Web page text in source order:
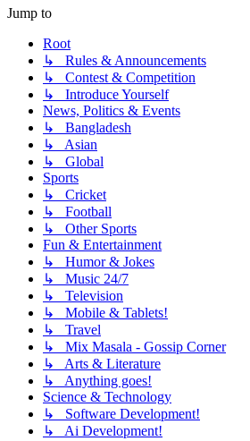
Jump to
Root
↳ Rules & Announcements
↳ Contest & Competition
↳ Introduce Yourself
News, Politics & Events
↳ Bangladesh
↳ Asian
↳ Global
Sports
↳ Cricket
↳ Football
↳ Other Sports
Fun & Entertainment
↳ Humor & Jokes
↳ Music 24/7
↳ Television
↳ Mobile & Tablets!
↳ Travel
↳ Mix Masala - Gossip Corner
↳ Arts & Literature
↳ Anything goes!
Science & Technology
↳ Software Development!
↳ Ai Development!